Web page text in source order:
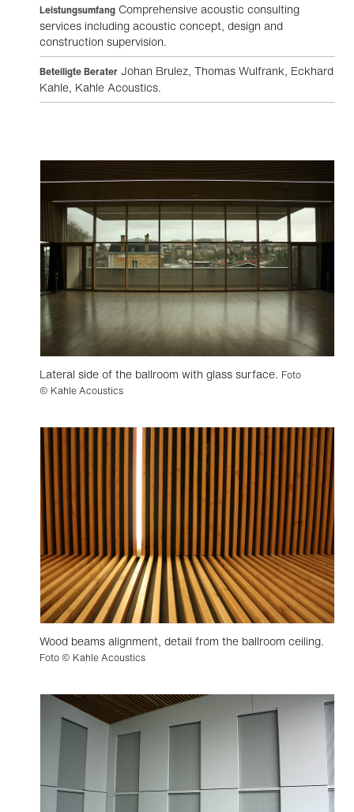
Leistungsumfang Comprehensive acoustic consulting
services including acoustic concept, design and
construction supervision.
Beteiligte Berater Johan Brulez, Thomas Wulfrank, Eckhard
Kahle, Kahle Acoustics.
Lateral side of the ballroom with glass surface. Foto
© Kahle Acoustics
Wood beams alignment, detail from the ballroom ceiling.
Foto © Kahle Acoustics